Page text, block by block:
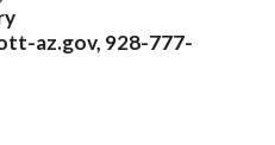
az.gov, 928-777-